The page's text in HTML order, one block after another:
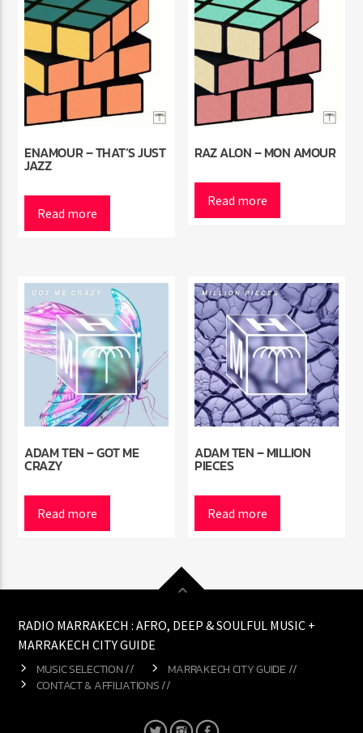
ENAMOUR – THAT’S JUST
JAZZ
Read more
RAZ ALON – MON AMOUR
Read more
ADAM TEN – GOT ME
CRAZY
Read more
ADAM TEN – MILLION
PIECES
Read more
RADIO MARRAKECH : AFRO, DEEP & SOULFUL MUSIC +
MARRAKECH CITY GUIDE
MUSIC SELECTION //
MARRAKECH CITY GUIDE //
CONTACT & AFFILIATIONS //